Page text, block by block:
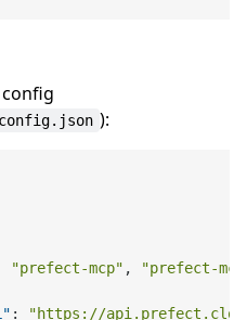
):
"prefect-mcp" ,
"prefect-
:
"https://api.prefect.cloud/